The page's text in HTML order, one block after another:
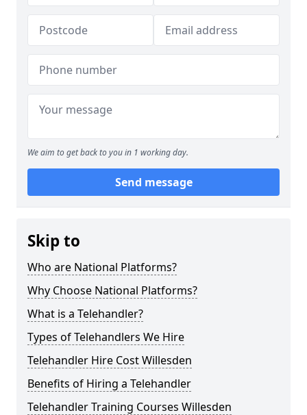
We aim to get back to you in 1 working day.
Send message
Skip to
Who are National Platforms?
Why Choose National Platforms?
What is a Telehandler?
Types of Telehandlers We Hire
Telehandler Hire Cost Willesden
Benefits of Hiring a Telehandler
Telehandler Training Courses Willesden